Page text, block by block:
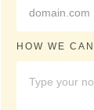
HOW WE